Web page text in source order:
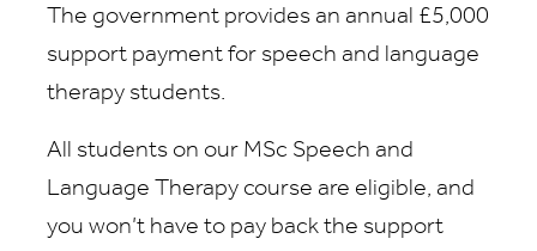
The government provides an annual £5,000
support payment for speech and language
therapy students.
All students on our MSc Speech and
Language Therapy course are eligible, and
you won’t have to pay back the support